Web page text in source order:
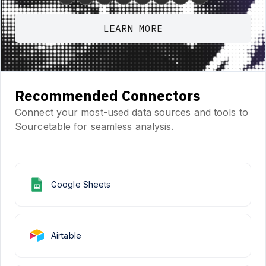
LEARN MORE
Recommended Connectors
Connect your most-used data sources and tools to
Sourcetable for seamless analysis.
Google Sheets
Airtable